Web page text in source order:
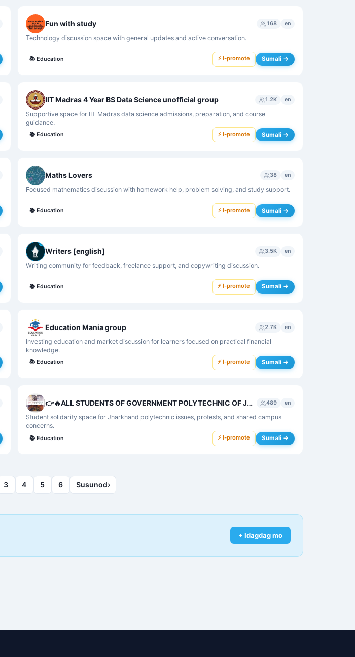
Fun with study 168 en
Technology discussion space with general updates and active conversation.
📚 Education ⚡ I-promote Sumali →
IIT Madras 4 Year BS Data Science unofficial group 1.2K en
Supportive space for IIT Madras data science admissions, preparation, and course
guidance.
📚 Education ⚡ I-promote Sumali →
Maths Lovers 38 en
Focused mathematics discussion with homework help, problem solving, and study support.
📚 Education ⚡ I-promote Sumali →
Writers [english] 3.5K en
Writing community for feedback, freelance support, and copywriting discussion.
📚 Education ⚡ I-promote Sumali →
Education Mania group 2.7K en
Investing education and market discussion for learners focused on practical financial
knowledge.
📚 Education ⚡ I-promote Sumali →
👉🔥ALL STUDENTS OF GOVERNMENT POLYTECHNIC OF JHARKHAND 🔥👈 489 en
Student solidarity space for Jharkhand polytechnic issues, protests, and shared campus
concerns.
📚 Education ⚡ I-promote Sumali →
3 4 5 6 Susunod›
+ Idagdag mo